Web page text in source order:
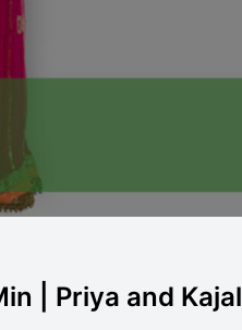
| Priya and Kajal